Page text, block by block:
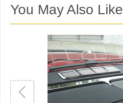
You May Also Like